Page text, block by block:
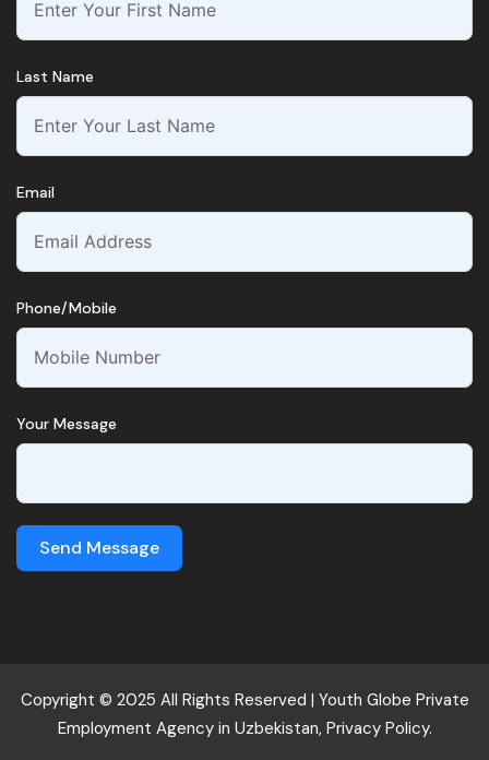
Last Name
Email
Phone/Mobile
Your Message
Send Message
Copyright © 2025 All Rights Reserved | Youth Globe Private
Employment Agency in Uzbekistan, Privacy Policy.